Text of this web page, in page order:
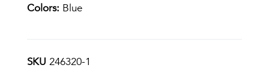
Colors: Blue
SKU 246320-1